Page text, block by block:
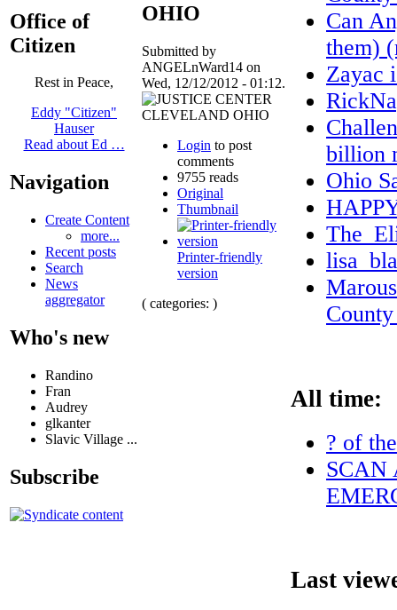
Office of
Citizen
Rest in Peace,
Eddy "Citizen"
Hauser
Read about Ed …
Navigation
Create Content
more...
Recent posts
Search
News
aggregator
Who's new
Randino
Fran
Audrey
glkanter
Slavic Village ...
Subscribe
OHIO
Submitted by
ANGELnWard14 on
Wed, 12/12/2012 - 01:12.
Login to post
comments
9755 reads
Original
Thumbnail
Printer-friendly
version
( categories: )
Can
them)
Zayac
billion
Ohio
All time:
? of
SCAN
Last